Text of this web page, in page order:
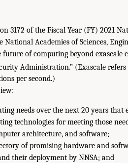
3172 of the Fiscal Year (FY) 2021
National Academies of Sciences,
future of computing beyond
Administration.” (Exascale
per second.)
needs over the next 20 years
technologies for meeting those
architecture, and software;
of promising hardware and
their deployment by NNSA; and